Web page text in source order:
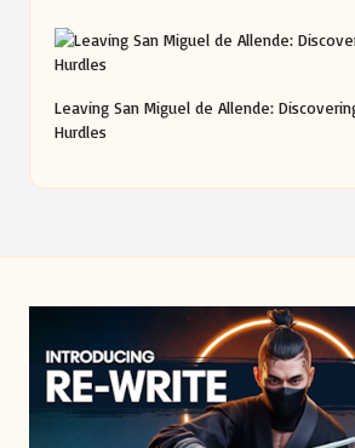
Leaving San Miguel de Allende:
Hurdles